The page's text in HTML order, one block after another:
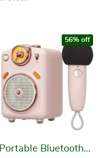
Portable Bluetooth
56% off